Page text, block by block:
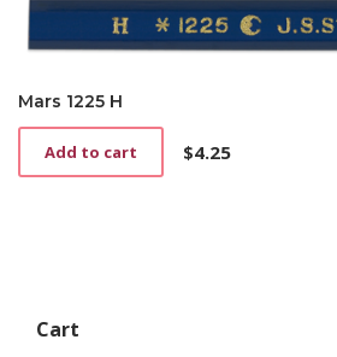
Mars 1225 H
$4.25
Add to cart
Cart